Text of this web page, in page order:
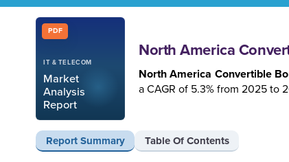
PDF
IT & TELECOM
Market
Analysis
Report
North America
North America Convertible
a CAGR of 5.3% from 2025 to
Report Summary Table Of Contents
Report ID: SMR_2867